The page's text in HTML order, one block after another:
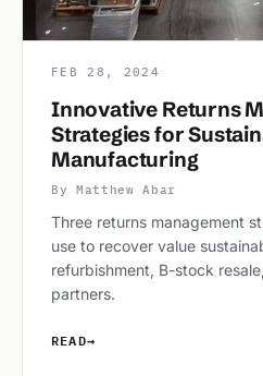
FEB 28, 2024
Innovative Returns
Strategies for
Manufacturing
By Matthew Abar
Three returns management
use to recover value
refurbishment, B-stock
partners.
READ→